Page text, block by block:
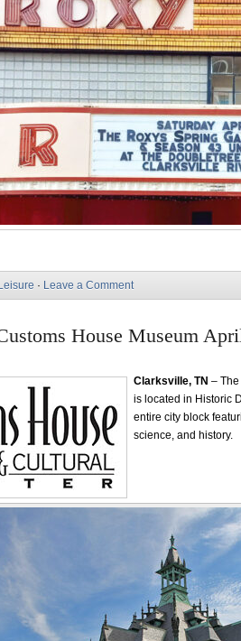
· Leave a Comment
House Museum
Clarksville, TN –
is located in Historic
entire city block
science, and history.